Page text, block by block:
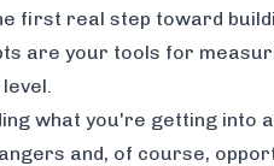
first real step toward
are your tools for
what you're getting into
and, of course,